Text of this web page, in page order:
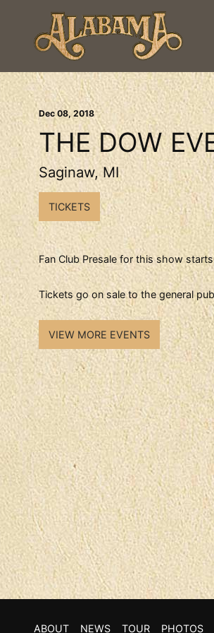
Dec08, 2018
THE DOW
Saginaw, MI
TICKETS
Fan Club Presale for this show
Tickets go on sale to the general
VIEW MORE EVENTS
ABOUT NEWS TOUR PHOTOS